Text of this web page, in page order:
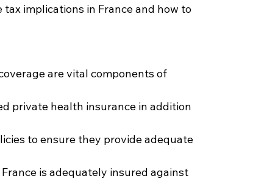
implications in France and how to
are vital components of
private health insurance in addition
to ensure they provide adequate
is adequately insured against